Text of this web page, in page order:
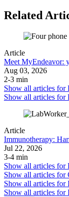
Related
Article
Meet MyEndeavor:
Aug 03, 2026
2-3 min
Show all articles for
Show all articles for
Article
Immunotherapy:
Jul 22, 2026
3-4 min
Show all articles for
Show all articles for
Show all articles for
Show all articles for